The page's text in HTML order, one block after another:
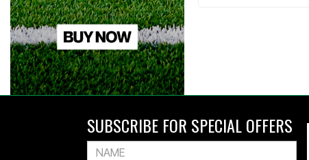
SUBSCRIBE FOR SPECIAL OFFERS